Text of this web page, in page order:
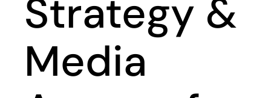
Strategy &
Media